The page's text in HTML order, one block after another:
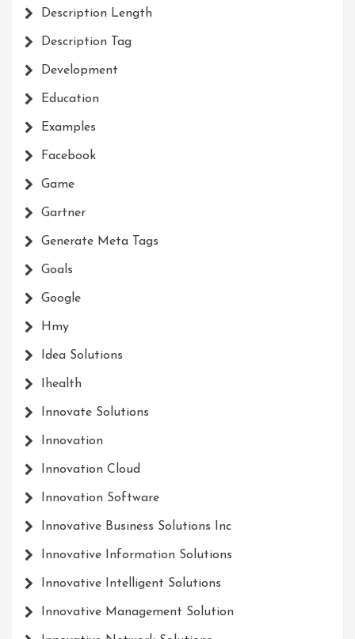
Description Length
Description Tag
Development
Education
Examples
Facebook
Game
Gartner
Generate Meta Tags
Goals
Google
Hmy
Idea Solutions
Ihealth
Innovate Solutions
Innovation
Innovation Cloud
Innovation Software
Innovative Business Solutions Inc
Innovative Information Solutions
Innovative Intelligent Solutions
Innovative Management Solution